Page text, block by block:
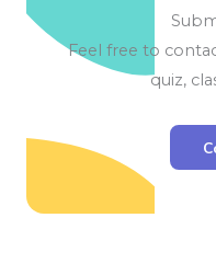
Feel free to
quiz,